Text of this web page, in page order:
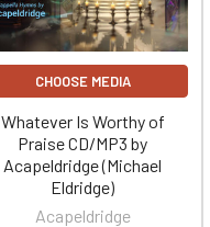
CHOOSE MEDIA
Whatever Is Worthy of
Praise CD/MP3 by
Acapeldridge (Michael
Eldridge)
Acapeldridge